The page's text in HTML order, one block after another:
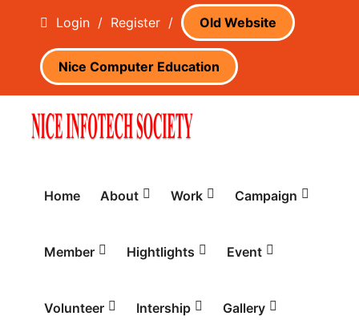
Login / Register / Old Website
Nice Computer Education
Home About Work Campaign
Member Hightlights Event
Volunteer Intership Gallery